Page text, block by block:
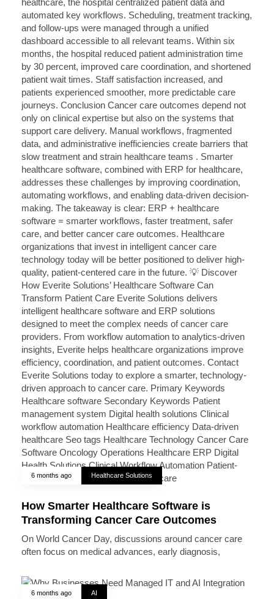
6 months ago Healthcare Solutions
How Smarter Healthcare Software is
Transforming Cancer Care Outcomes
On World Cancer Day, discussions around cancer care
often focus on medical advances, early diagnosis,
6 months ago AI